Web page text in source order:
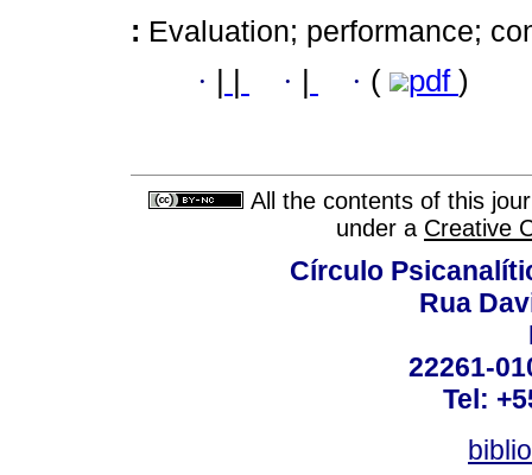
: Evaluation; performance;
· · · ( pdf )
All the contents of this
under a Creative
Círculo
Rua
22261-
Tel: